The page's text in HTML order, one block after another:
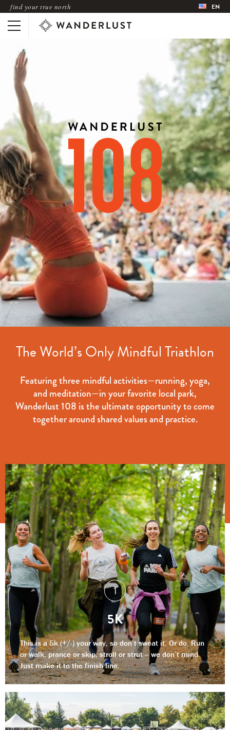
find your true north EN
The World’s Only Mindful Triathlon
Featuring three mindful activities—running, yoga,
and meditation—in your favorite local park,
Wanderlust 108 is the ultimate opportunity to come
together around shared values and practice.
5K
This is a 5k (+/-) your way, so don’t sweat it. Or do. Run
or walk, prance or skip, stroll or strut -- we don’t mind.
Just make it to the finish line.